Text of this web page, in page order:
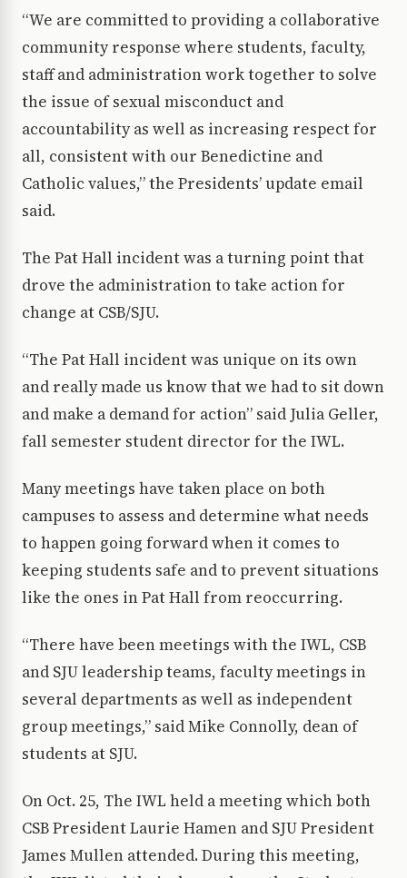
“We are committed to providing a collaborative
community response where students, faculty,
staff and administration work together to solve
the issue of sexual misconduct and
accountability as well as increasing respect for
all, consistent with our Benedictine and
Catholic values,” the Presidents’ update email
said.
The Pat Hall incident was a turning point that
drove the administration to take action for
change at CSB/SJU.
“The Pat Hall incident was unique on its own
and really made us know that we had to sit down
and make a demand for action” said Julia Geller,
fall semester student director for the IWL.
Many meetings have taken place on both
campuses to assess and determine what needs
to happen going forward when it comes to
keeping students safe and to prevent situations
like the ones in Pat Hall from reoccurring.
“There have been meetings with the IWL, CSB
and SJU leadership teams, faculty meetings in
several departments as well as independent
group meetings,” said Mike Connolly, dean of
students at SJU.
On Oct. 25, The IWL held a meeting which both
CSB President Laurie Hamen and SJU President
James Mullen attended. During this meeting,